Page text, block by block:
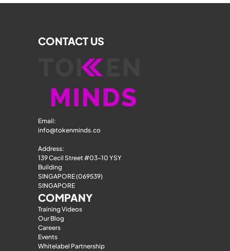
CONTACT US
Email:
info@tokenminds.co
Address:
139 Cecil Street #03-10 YSY
Building
SINGAPORE (069539)
SINGAPORE
COMPANY
Training Videos
Our Blog
Careers
Events
Whitelabel Partnership